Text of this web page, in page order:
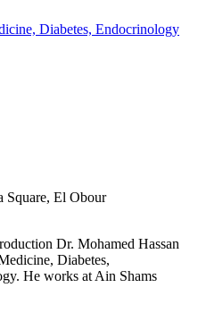
Diabetes, Endocrinology
Square, El Obour
Dr. Mohamed Hassan
Diabetes,
He works at Ain Shams